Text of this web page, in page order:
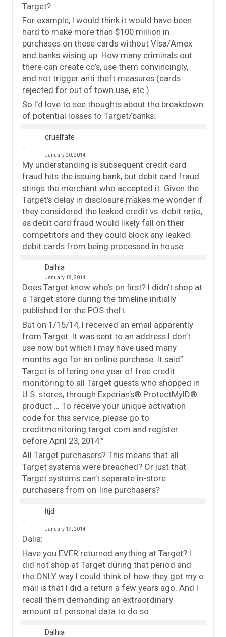
Target?
For example, I would think it would have been
hard to make more than $100 million in
purchases on these cards without Visa/Amex
and banks wising up. How many criminals out
there can create cc’s, use them convincingly,
and not trigger anti theft measures (cards
rejected for out of town use, etc.).
So I’d love to see thoughts about the breakdown
of potential losses to Target/banks.
cruelfate
January 20, 2014
My understanding is subsequent credit card
fraud hits the issuing bank, but debit card fraud
stings the merchant who accepted it. Given the
Target’s delay in disclosure makes me wonder if
they considered the leaked credit vs. debit ratio,
as debit card fraud would likely fall on their
competitors and they could block any leaked
debit cards from being processed in house.
Dalhia
January 18, 2014
Does Target know who’s on first? I didn’t shop at
a Target store during the timeline initially
published for the POS theft.
But on 1/15/14, I received an email apparently
from Target. It was sent to an address I don’t
use now but which I may have used many
months ago for an online purchase. It said”
Target is offering one year of free credit
monitoring to all Target guests who shopped in
U.S. stores, through Experian’s® ProtectMyID®
product … To receive your unique activation
code for this service, please go to
creditmonitoring.target.com and register
before April 23, 2014.”
All Target purchasers? This means that all
Target systems were breached? Or just that
Target systems can’t separate in-store
purchasers from on-line purchasers?
ltjd
January 19, 2014
Dalia:
Have you EVER returned anything at Target? I
did not shop at Target during that period and
the ONLY way I could think of how they got my e
mail is that I did a return a few years ago. And I
recall them demanding an extraordinary
amount of personal data to do so.
Dalhia